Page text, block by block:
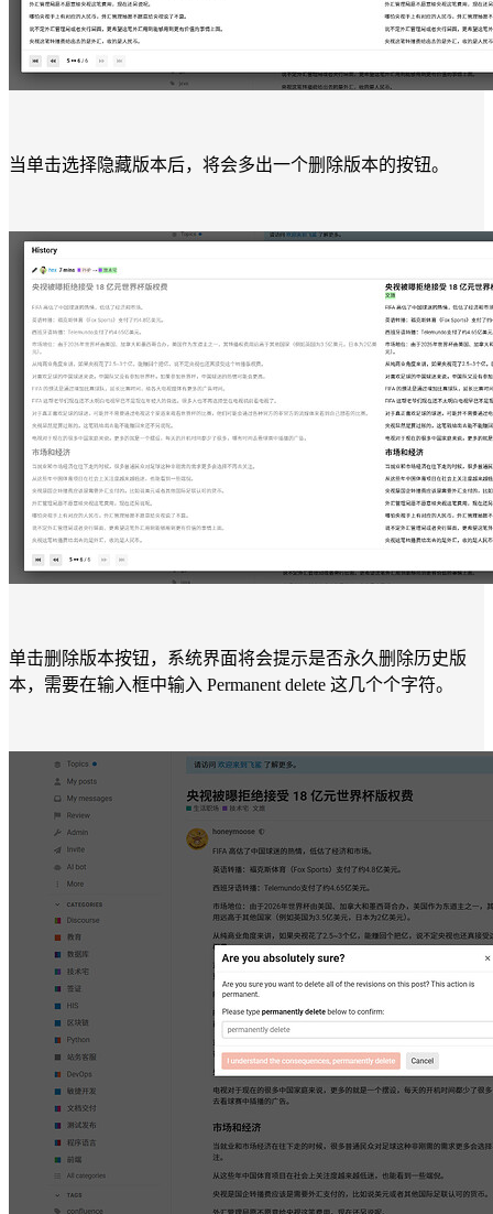
当单击选择隐藏版本后，将会多出一个删除版本的按钮。
单击删除版本按钮，系统界面将会提示是否永久删除历史版
本，需要在输入框中输入 Permanent delete 这几个个字符。